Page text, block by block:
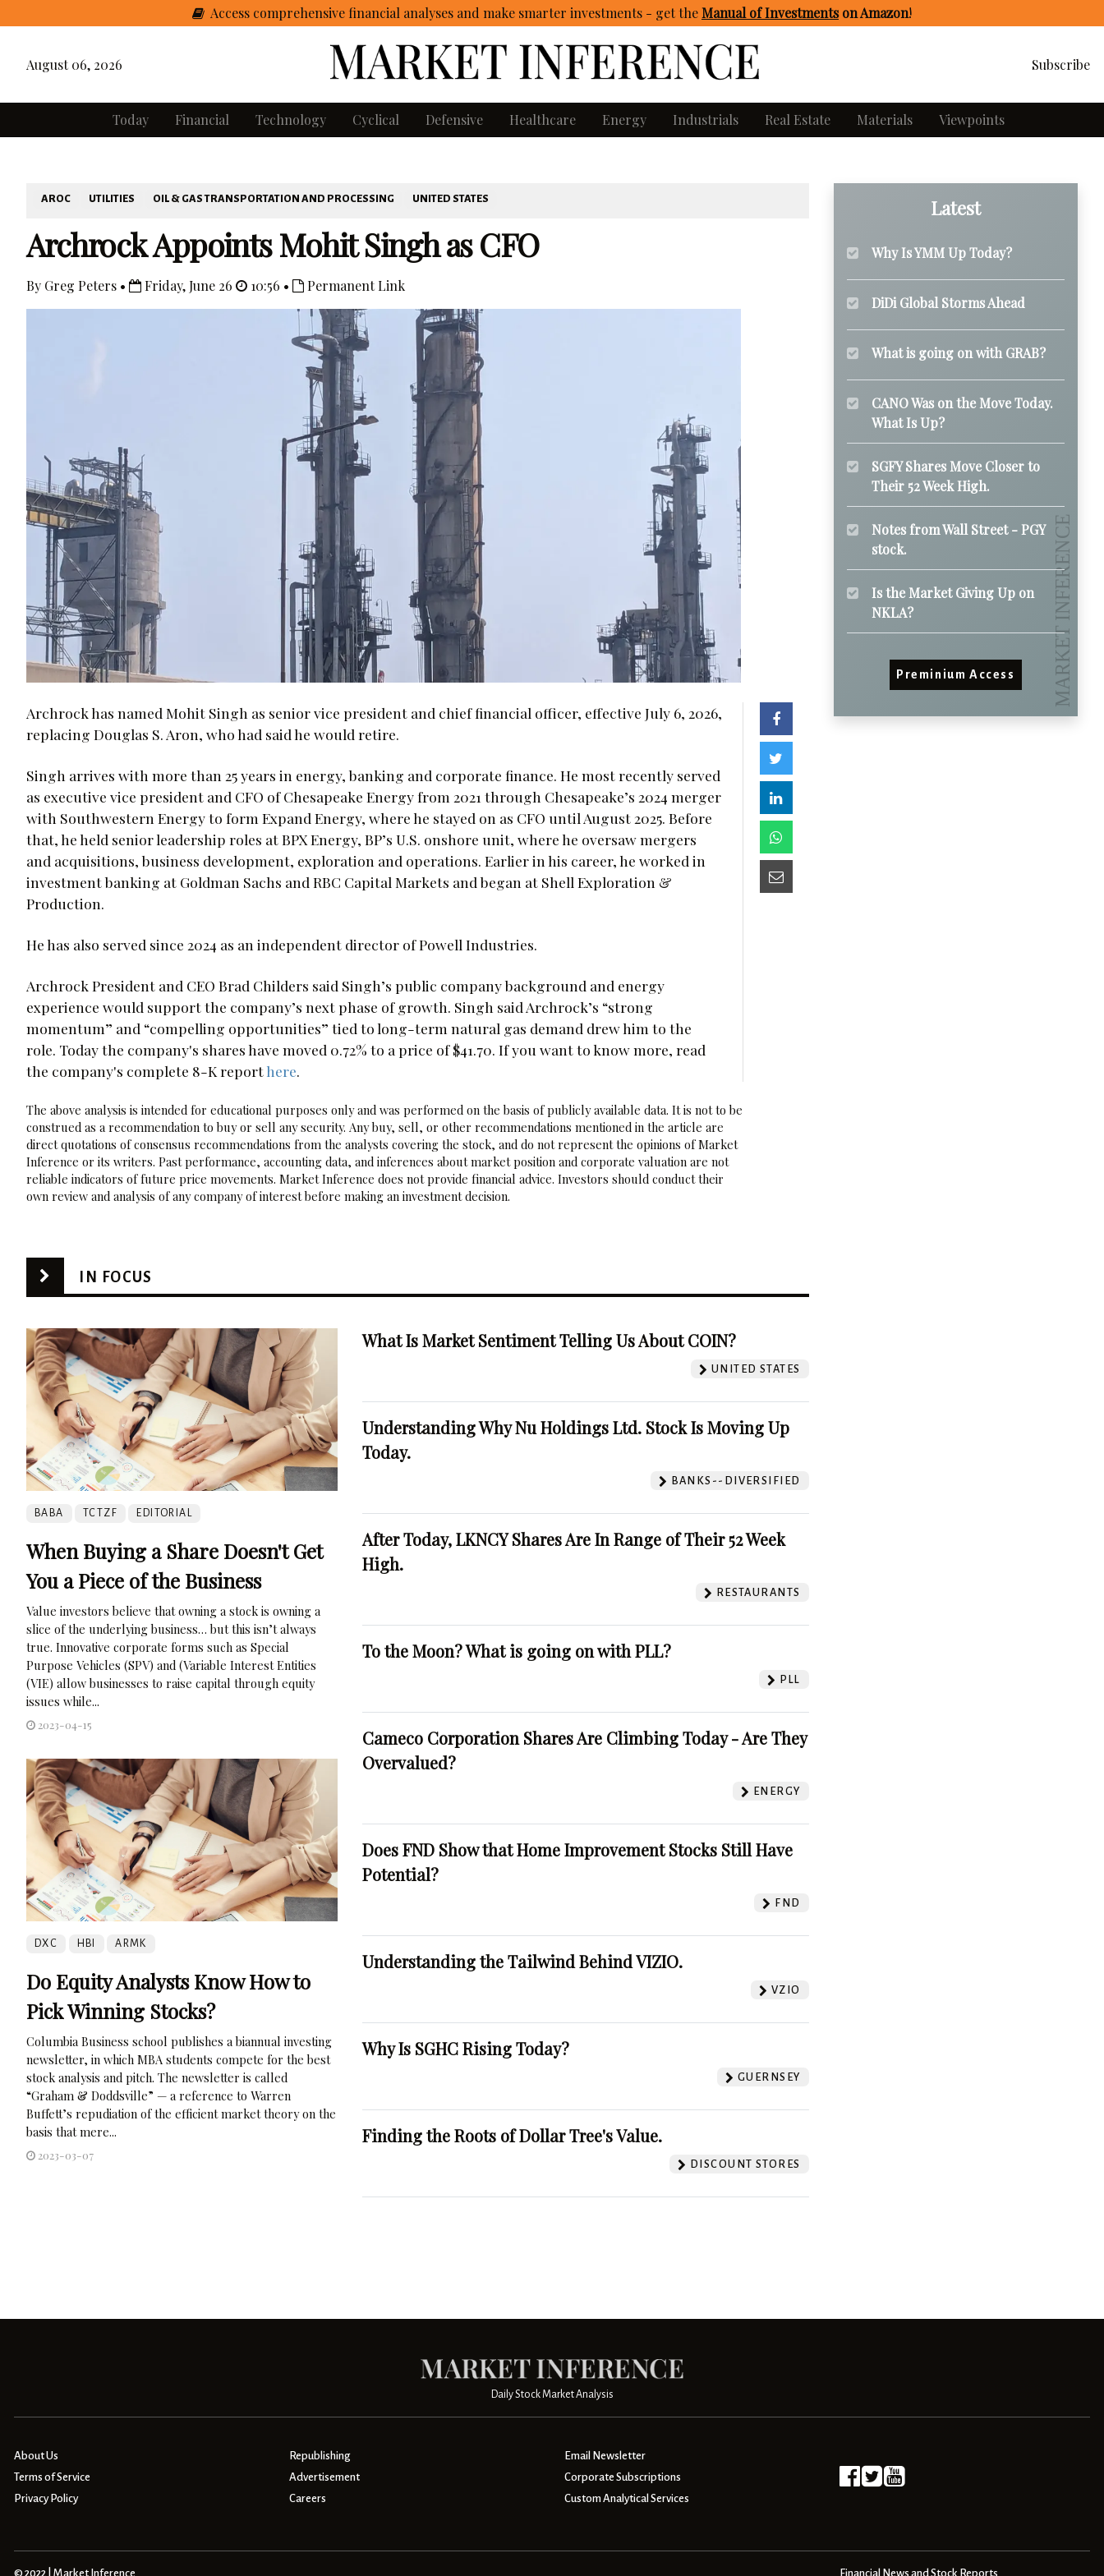
Access comprehensive financial analyses and make smarter investments - gettheManual of Investmentson Amazon!
August 06, 2026 Subscribe
Today Financial Technology Cyclical Defensive Healthcare Energy Industrials Real Estate Materials Viewpoints
AROC UTILITIES OIL & GAS TRANSPORTATION AND PROCESSING UNITED STATES
Archrock Appoints Mohit Singh as CFO
By Greg Peters • Friday, June 26 10:56 • Permanent Link
Archrock has named Mohit Singh as senior vice president and chief financial officer, effective July 6, 2026,
replacing Douglas S. Aron, who had said he would retire.
Singh arrives with more than 25 years in energy, banking and corporate finance. He most recently served
as executive vice president and CFO of Chesapeake Energy from 2021 through Chesapeake’s 2024 merger
with Southwestern Energy to form Expand Energy, where he stayed on as CFO until August 2025. Before
that, he held senior leadership roles at BPX Energy, BP’s U.S. onshore unit, where he oversaw mergers
and acquisitions, business development, exploration and operations. Earlier in his career, he worked in
investment banking at Goldman Sachs and RBC Capital Markets and began at Shell Exploration &
Production.
He has also served since 2024 as an independent director of Powell Industries.
Archrock President and CEO Brad Childers said Singh’s public company background and energy
experience would support the company’s next phase of growth. Singh said Archrock’s “strong
momentum” and “compelling opportunities” tied to long-term natural gas demand drew him to the
role. Today the company's shares have moved 0.72% to a price of $41.70. If you want to know more, read
the company's complete 8-K reporthere
The above analysis is intended for educational purposes only and was performed on the basis of publicly available data. It is not to be
construed as a recommendation to buy or sell any security. Any buy, sell, or other recommendations mentioned in the article are
direct quotations of consensus recommendations from the analysts covering the stock, and do not represent the opinions of Market
Inference or its writers. Past performance, accounting data, and inferences about market position and corporate valuation are not
reliable indicators of future price movements. Market Inference does not provide financial advice. Investors should conduct their
own review and analysis of any company of interest before making an investment decision.
IN FOCUS
BABA TCTZF EDITORIAL
When Buying a Share Doesn't Get
You a Piece of the Business
Value investors believe that owning a stock is owning a
slice of the underlying business… but this isn’t always
true. Innovative corporate forms such as Special
Purpose Vehicles (SPV) and (Variable Interest Entities
(VIE) allow businesses to raise capital through equity
issues while...
2023-04-15
DXC HBI ARMK
Do Equity Analysts Know How to
Pick Winning Stocks?
Columbia Business school publishes a biannual investing
newsletter, in which MBA students compete for the best
stock analysis and pitch. The newsletter is called
“Graham & Doddsville” — a reference to Warren
Buffett’s repudiation of the efficient market theory on the
basis that mere...
2023-03-07
What Is Market Sentiment Telling Us About COIN?
UNITED STATES
Understanding Why Nu Holdings Ltd. Stock Is Moving Up
Today.
BANKS--DIVERSIFIED
After Today, LKNCY Shares Are In Range of Their 52 Week
High.
RESTAURANTS
To the Moon? What is going on with PLL?
PLL
Cameco Corporation Shares Are Climbing Today - Are They
Overvalued?
ENERGY
Does FND Show that Home Improvement Stocks Still Have
Potential?
FND
Understanding the Tailwind Behind VIZIO.
VZIO
Why Is SGHC Rising Today?
GUERNSEY
Finding the Roots of Dollar Tree's Value.
DISCOUNT STORES
Latest
Why Is YMM Up Today?
DiDi Global Storms Ahead
What is going on with GRAB?
CANO Was on the Move Today.
What Is Up?
SGFY Shares Move Closer to
Their 52 Week High.
Notes from Wall Street - PGY
stock.
Is the Market Giving Up on
NKLA?
Preminium Access
Daily Stock Market Analysis
About Us
Terms of Service
Privacy Policy
Republishing
Advertisement
Careers
Email Newsletter
Corporate Subscriptions
Custom Analytical Services
© 2022 | Market Inference Financial News and Stock Reports